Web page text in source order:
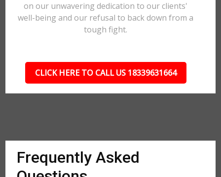
on our unwavering dedication to our clients'
well-being and our refusal to back down from a
tough fight.
CLICK HERE TO CALL US 18339631664
Frequently Asked